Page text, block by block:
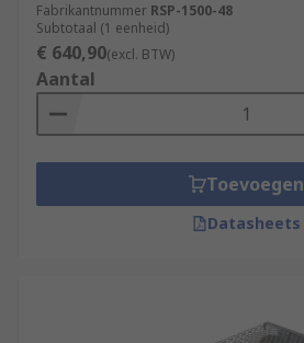
Fabrikantnummer RSP-1500-48
Subtotaal (1 eenheid)
€ 640,90(excl. BTW)
Aantal
Toevoegen
Datasheets